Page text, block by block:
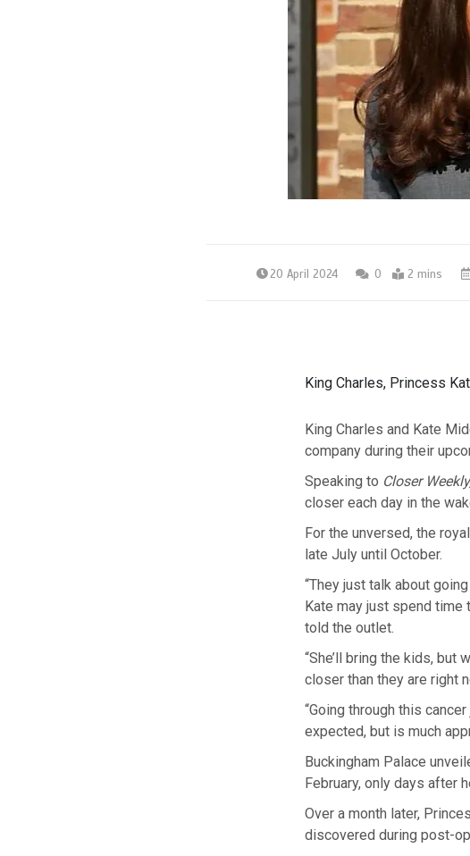
20 April 2024 0 2 mins
King Charles, Princess
King Charles and Kate
company during their
Speaking to Closer
closer each day in the
For the unversed, the
late July until October.
“They just talk about
Kate may just spend
told the outlet.
“She’ll bring the kids, but
closer than they are right
“Going through this
expected, but is much
Buckingham Palace
February, only days after
Over a month later,
discovered during post-